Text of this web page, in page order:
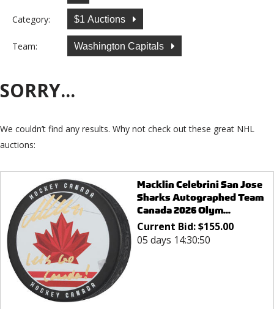
Category: $1 Auctions
Team: Washington Capitals
SORRY...
We couldn’t find any results. Why not check out these great NHL
auctions:
Macklin Celebrini San Jose
Sharks Autographed Team
Canada 2026 Olym...
Current Bid:$155.00
05 days 14:30:50